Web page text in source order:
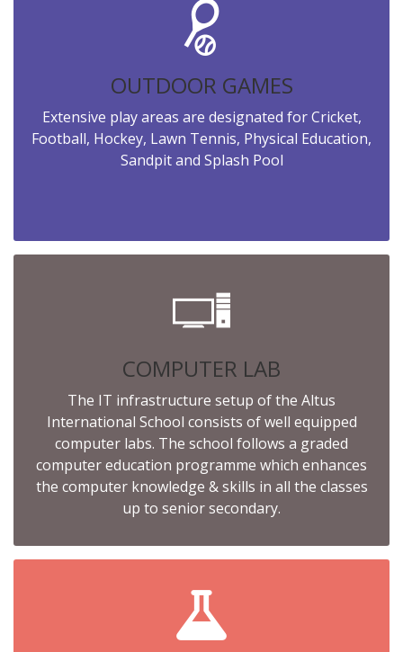
OUTDOOR GAMES
Extensive play areas are designated for Cricket,
Football, Hockey, Lawn Tennis, Physical Education,
Sandpit and Splash Pool
COMPUTER LAB
The IT infrastructure setup of the Altus
International School consists of well equipped
computer labs. The school follows a graded
computer education programme which enhances
the computer knowledge & skills in all the classes
up to senior secondary.